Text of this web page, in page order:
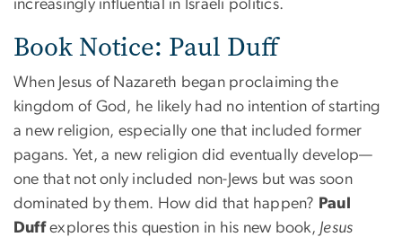
increasingly influential in Israeli politics.
Book Notice: Paul Duff
When Jesus of Nazareth began proclaiming the
kingdom of God, he likely had no intention of starting
a new religion, especially one that included former
pagans. Yet, a new religion did eventually develop—
one that not only included non-Jews but was soon
dominated by them. How did that happen? Paul
Duffexplores this question in his new book, Jesus